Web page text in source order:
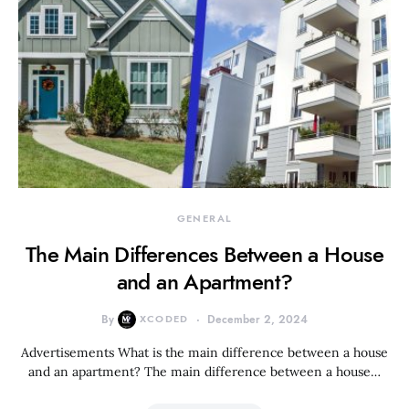
GENERAL
The Main Differences Between a House
and an Apartment?
By XCODED December 2, 2024
Advertisements What is the main difference between a house
and an apartment? The main difference between a house…